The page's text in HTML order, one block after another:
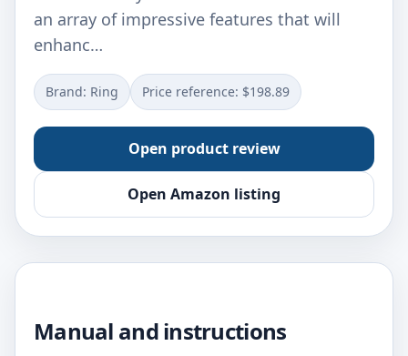
an array of impressive features that will
enhanc…
Brand: Ring Price reference: $198.89
Open product review
Open Amazon listing
Manual and instructions